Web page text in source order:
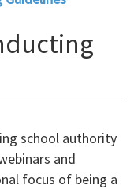
school authority
and
focus of being a